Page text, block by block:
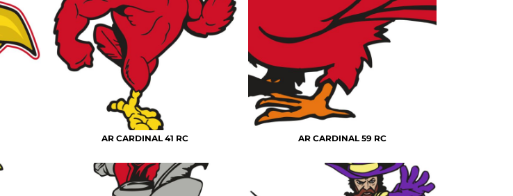
AR CARDINAL 41 RC AR CARDINAL 59 RC